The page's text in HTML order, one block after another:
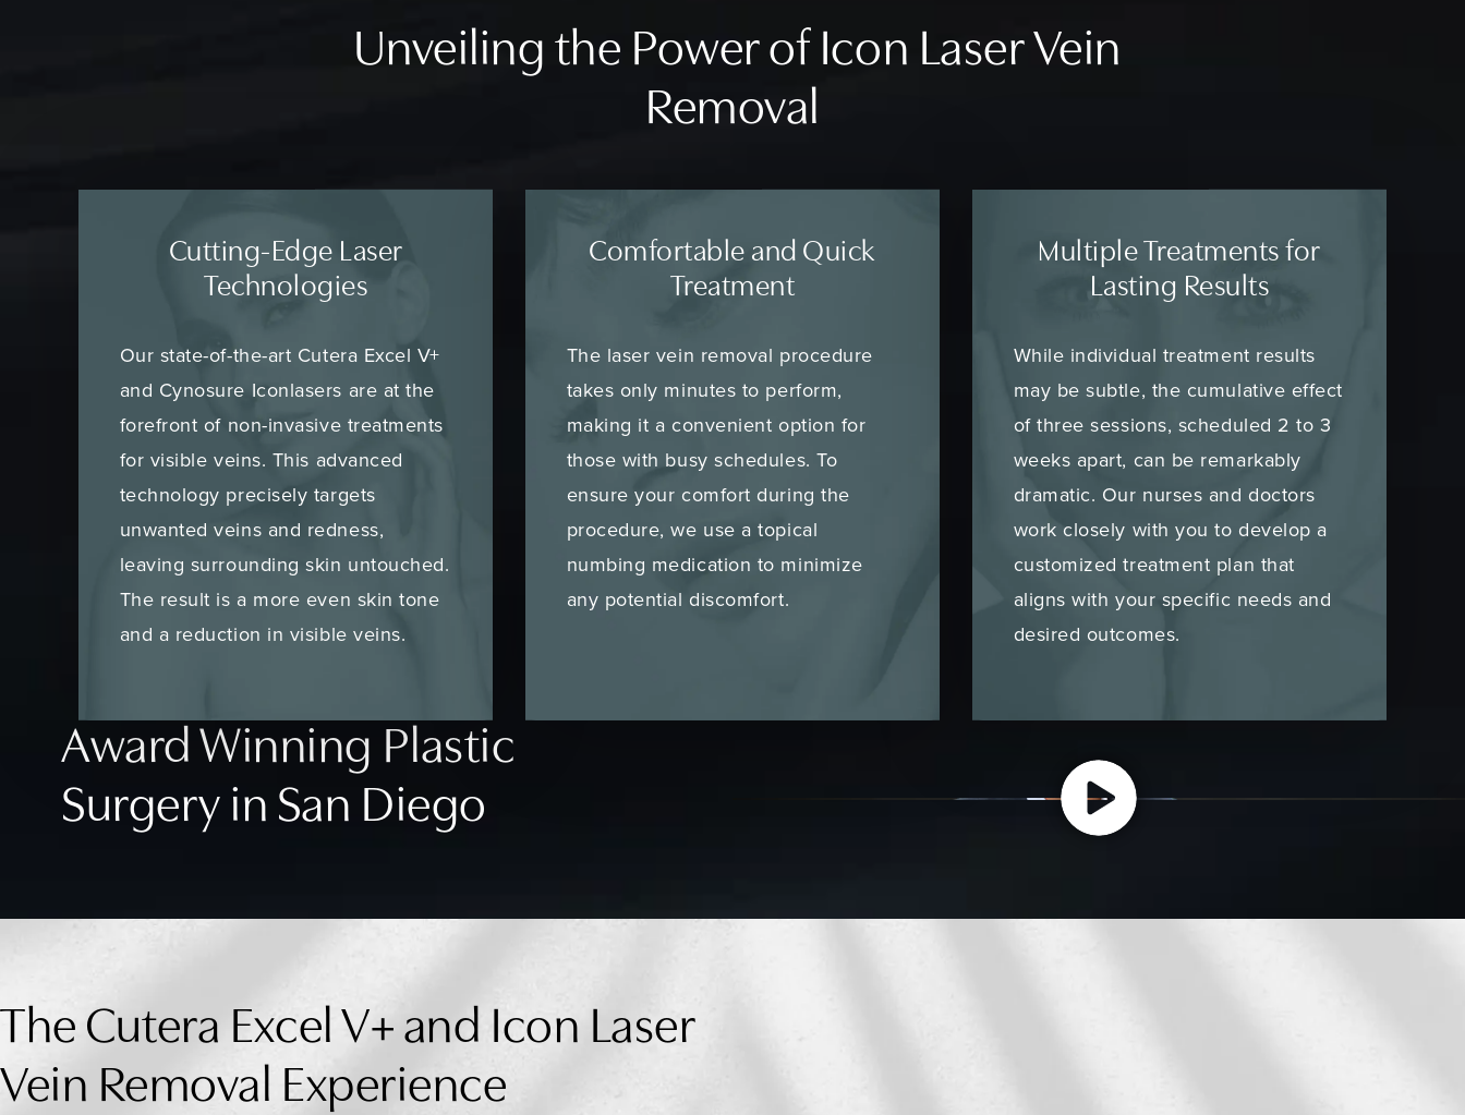
Unveiling the Power of Icon Laser Vein
Removal
Cutting-Edge Laser
Technologies
Our state-of-the-art Cutera Excel V+
and Cynosure Iconlasers are at the
forefront of non-invasive treatments
for visible veins. This advanced
technology precisely targets
unwanted veins and redness,
leaving surrounding skin untouched.
The result is a more even skin tone
and a reduction in visible veins.
Comfortable and Quick
Treatment
The laser vein removal procedure
takes only minutes to perform,
making it a convenient option for
those with busy schedules. To
ensure your comfort during the
procedure, we use a topical
numbing medication to minimize
any potential discomfort.
Multiple Treatments for
Lasting Results
While individual treatment results
may be subtle, the cumulative effect
of three sessions, scheduled 2 to 3
weeks apart, can be remarkably
dramatic. Our nurses and doctors
work closely with you to develop a
customized treatment plan that
aligns with your specific needs and
desired outcomes.
Award Winning Plastic
Surgery in San Diego
The Cutera Excel V+ and Icon Laser
Vein Removal Experience